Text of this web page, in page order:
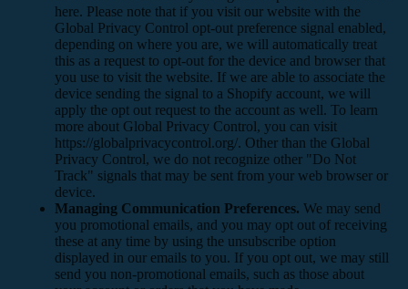
here. Please note that if you visit our website with the
Global Privacy Control opt-out preference signal enabled,
depending on where you are, we will automatically treat
this as a request to opt-out for the device and browser that
you use to visit the website. If we are able to associate the
device sending the signal to a Shopify account, we will
apply the opt out request to the account as well. To learn
more about Global Privacy Control, you can visit
https://globalprivacycontrol.org/. Other than the Global
Privacy Control, we do not recognize other "Do Not
Track" signals that may be sent from your web browser or
device.
Managing Communication Preferences. We may send
you promotional emails, and you may opt out of receiving
these at any time by using the unsubscribe option
displayed in our emails to you. If you opt out, we may still
send you non-promotional emails, such as those about